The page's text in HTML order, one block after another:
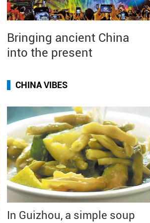
Bringing ancient China
into the present
CHINA VIBES
In Guizhou, a simple soup